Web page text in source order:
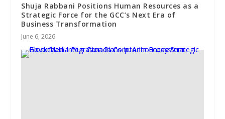
Shuja Rabbani Positions Human Resources as a
Strategic Force for the GCC’s Next Era of
Business Transformation
June 6, 2026